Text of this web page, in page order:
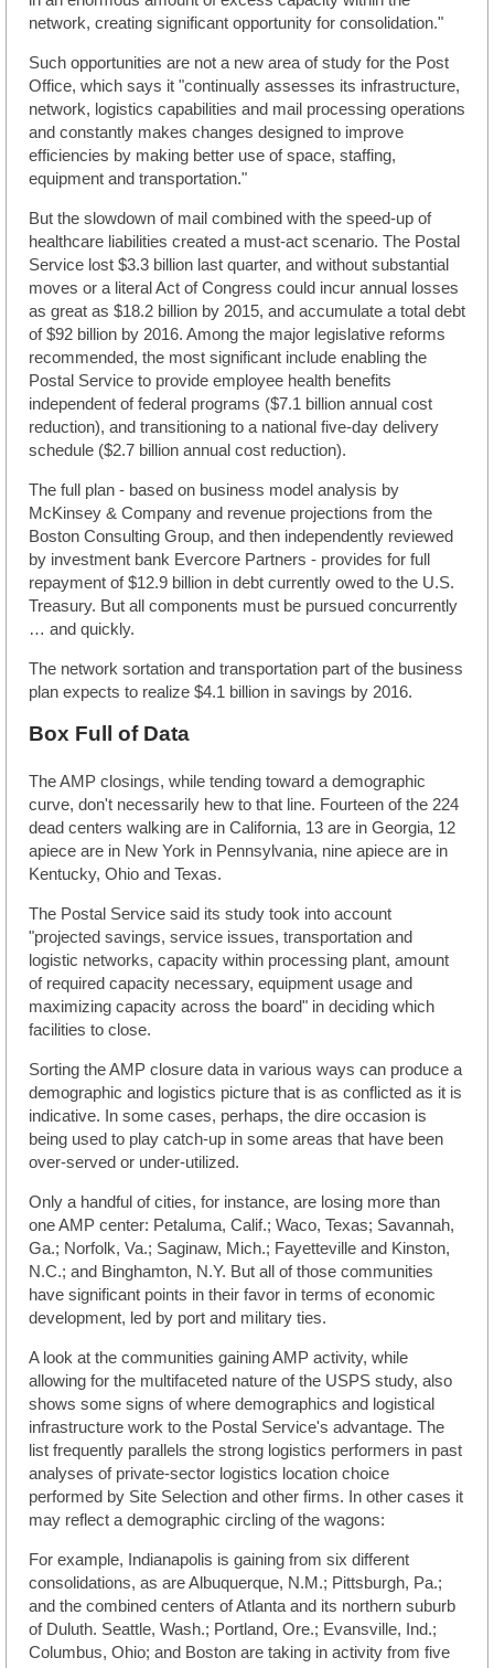
network, creating significant opportunity for consolidation."
Such opportunities are not a new area of study for the Post
Office, which says it "continually assesses its infrastructure,
network, logistics capabilities and mail processing operations
and constantly makes changes designed to improve
efficiencies by making better use of space, staffing,
equipment and transportation."
But the slowdown of mail combined with the speed-up of
healthcare liabilities created a must-act scenario. The Postal
Service lost $3.3 billion last quarter, and without substantial
moves or a literal Act of Congress could incur annual losses
as great as $18.2 billion by 2015, and accumulate a total debt
of $92 billion by 2016. Among the major legislative reforms
recommended, the most significant include enabling the
Postal Service to provide employee health benefits
independent of federal programs ($7.1 billion annual cost
reduction), and transitioning to a national five-day delivery
schedule ($2.7 billion annual cost reduction).
The full plan - based on business model analysis by
McKinsey & Company and revenue projections from the
Boston Consulting Group, and then independently reviewed
by investment bank Evercore Partners - provides for full
repayment of $12.9 billion in debt currently owed to the U.S.
Treasury. But all components must be pursued concurrently
… and quickly.
The network sortation and transportation part of the business
plan expects to realize $4.1 billion in savings by 2016.
Box Full of Data
The AMP closings, while tending toward a demographic
curve, don't necessarily hew to that line. Fourteen of the 224
dead centers walking are in California, 13 are in Georgia, 12
apiece are in New York in Pennsylvania, nine apiece are in
Kentucky, Ohio and Texas.
The Postal Service said its study took into account
"projected savings, service issues, transportation and
logistic networks, capacity within processing plant, amount
of required capacity necessary, equipment usage and
maximizing capacity across the board" in deciding which
facilities to close.
Sorting the AMP closure data in various ways can produce a
demographic and logistics picture that is as conflicted as it is
indicative. In some cases, perhaps, the dire occasion is
being used to play catch-up in some areas that have been
over-served or under-utilized.
Only a handful of cities, for instance, are losing more than
one AMP center: Petaluma, Calif.; Waco, Texas; Savannah,
Ga.; Norfolk, Va.; Saginaw, Mich.; Fayetteville and Kinston,
N.C.; and Binghamton, N.Y. But all of those communities
have significant points in their favor in terms of economic
development, led by port and military ties.
A look at the communities gaining AMP activity, while
allowing for the multifaceted nature of the USPS study, also
shows some signs of where demographics and logistical
infrastructure work to the Postal Service's advantage. The
list frequently parallels the strong logistics performers in past
analyses of private-sector logistics location choice
performed by Site Selection and other firms. In other cases it
may reflect a demographic circling of the wagons:
For example, Indianapolis is gaining from six different
consolidations, as are Albuquerque, N.M.; Pittsburgh, Pa.;
and the combined centers of Atlanta and its northern suburb
of Duluth. Seattle, Wash.; Portland, Ore.; Evansville, Ind.;
Columbus, Ohio; and Boston are taking in activity from five